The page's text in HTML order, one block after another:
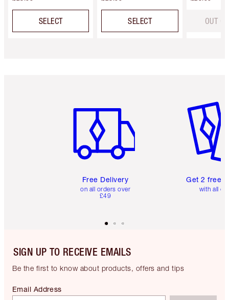
SELECT SELECT OUT
Free Delivery
on all orders over
£49
Get 2 free
with all
SIGN UP TO RECEIVE EMAILS
Be the first to know about products, offers and tips
Email Address